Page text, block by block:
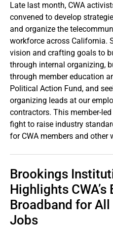
Late last month, CWA
convened to develop
and organize the
workforce across California.
vision and crafting goals to
through internal organizing,
through member education
Political Action Fund, and
organizing leads at our
contractors. This member-
fight to raise industry
for CWA members and other
Brookings
Highlights
Broadband for All
Jobs